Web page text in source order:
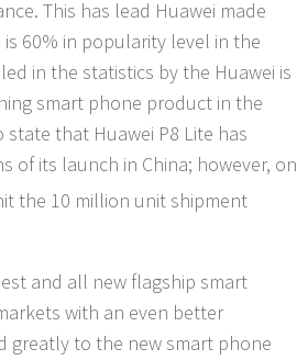
This has lead Huawei made
60% in popularity level in the
in the statistics by the Huawei is
smart phone product in the
that Huawei P8 Lite has
of its launch in China; however, on
the 10 million unit shipment
and all new flagship smart
with an even better
greatly to the new smart phone